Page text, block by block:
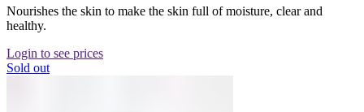
Nourishes the skin to make the skin full of moisture, clear and
healthy.
Login to see prices
Sold out